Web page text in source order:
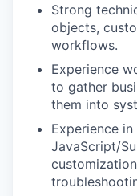
Strong
objects,
workflows.
Experience
to gather
them into
Experience
JavaScript/